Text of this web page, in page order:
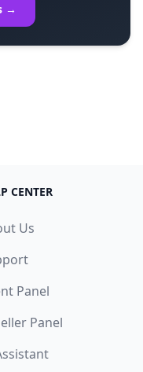
→
CENTER
Us
Panel
Panel